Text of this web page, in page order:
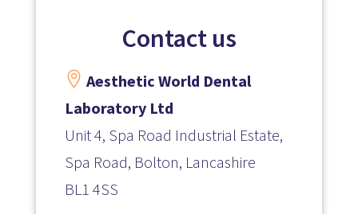
Contact us
 Aesthetic World Dental
Laboratory Ltd
Unit 4, Spa Road Industrial Estate,
Spa Road, Bolton, Lancashire
BL1 4SS